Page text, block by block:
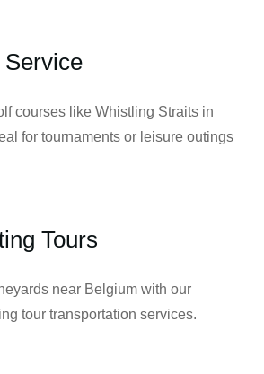
Service
courses like Whistling Straits in
for tournaments or leisure outings
Tours
near Belgium with our
tour transportation services.